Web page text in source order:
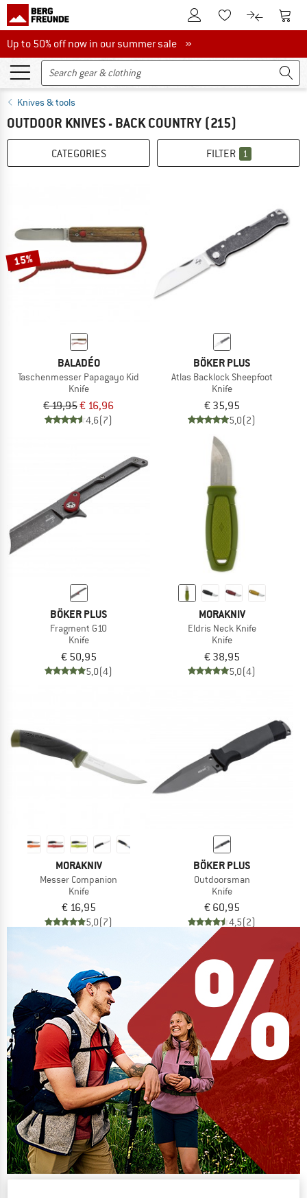
To Customer Account
To Wishlist.To product
To
Up to 50% off now in our summer sale
Up to 50% off now in our summer sale »
Knives & tools
OUTDOOR KNIVES - BACK COUNTRY (215)
CATEGORIES FILTER 1
15%
BALADÉO
Taschenmesser Papagayo Kid
Knife
€ 19,95€ 16,96
4,6(7)
BÖKER PLUS
Atlas Backlock Sheepfoot
Knife
€ 35,95
5,0(2)
BÖKER PLUS
Fragment G10
Knife
€ 50,95
5,0(4)
MORAKNIV
Eldris Neck Knife
Knife
€ 38,95
5,0(4)
MORAKNIV
Messer Companion
Knife
€ 16,95
5,0(7)
BÖKER PLUS
Outdoorsman
Knife
€ 60,95
4,5(2)